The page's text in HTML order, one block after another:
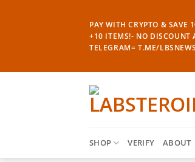
PAY WITH CRYPTO & SAVE
+10 ITEMS!- NO DISCOUNT
TELEGRAM= T.ME/
SHOP VERIFY ABOUT